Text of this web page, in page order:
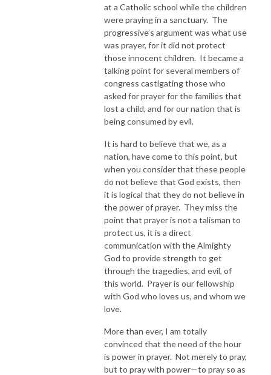
at a Catholic school while the children
were praying in a sanctuary. The
progressive’s argument was what use
was prayer, for it did not protect
those innocent children. It became a
talking point for several members of
congress castigating those who
asked for prayer for the families that
lost a child, and for our nation that is
being consumed by evil.
It is hard to believe that we, as a
nation, have come to this point, but
when you consider that these people
do not believe that God exists, then
it is logical that they do not believe in
the power of prayer. They miss the
point that prayer is not a talisman to
protect us, it is a direct
communication with the Almighty
God to provide strength to get
through the tragedies, and evil, of
this world. Prayer is our fellowship
with God who loves us, and whom we
love.
More than ever, I am totally
convinced that the need of the hour
is power in prayer. Not merely to pray,
but to pray with power—to pray so as